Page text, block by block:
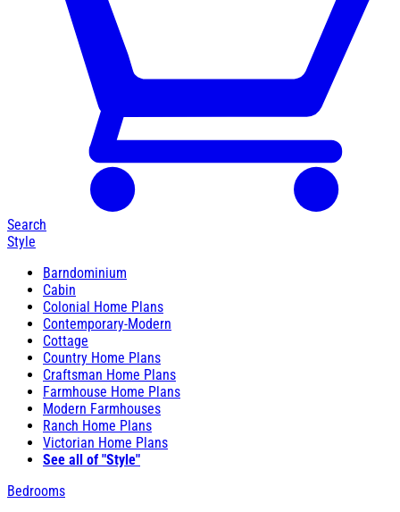
Search
Style
Barndominium
Cabin
Colonial Home Plans
Contemporary-Modern
Cottage
Country Home Plans
Craftsman Home Plans
Farmhouse Home Plans
Modern Farmhouses
Ranch Home Plans
Victorian Home Plans
See all of "Style"
Bedrooms